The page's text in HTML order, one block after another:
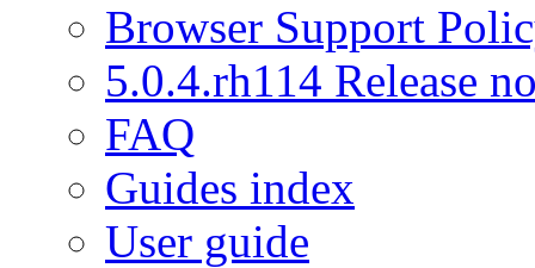
Browser Support
5.0.4.rh114 Release
FAQ
Guides index
User guide